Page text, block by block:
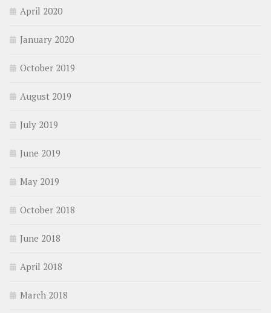
April 2020
January 2020
October 2019
August 2019
July 2019
June 2019
May 2019
October 2018
June 2018
April 2018
March 2018